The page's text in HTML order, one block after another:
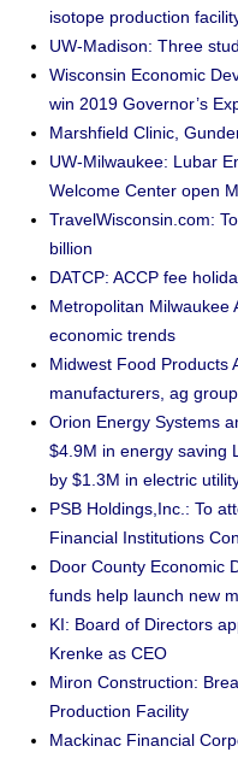
isotope production
UW-Madison: Three
Wisconsin Economic
win 2019 Governor’s
Marshfield Clinic,
UW-Milwaukee: Lubar
Welcome Center open
TravelWisconsin.com:
billion
DATCP: ACCP fee
Metropolitan Milwaukee
economic trends
Midwest Food Products
manufacturers, ag
Orion Energy Systems
$4.9M in energy saving
by $1.3M in electric
PSB Holdings,Inc.: To
Financial Institutions
Door County Economic
funds help launch new
KI: Board of Directors
Krenke as CEO
Miron Construction:
Production Facility
Mackinac Financial